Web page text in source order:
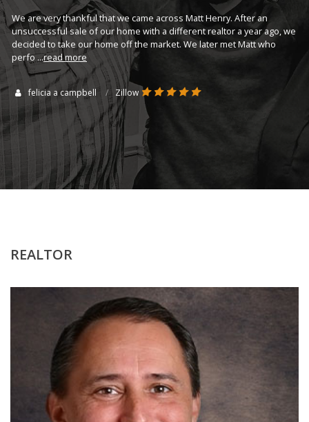
We are very thankful that we came across Matt Henry. After an
unsuccessful sale of our home with a different realtor a year ago, we
decided to take our home off the market. We later met Matt who
perfo...read more
felicia a campbell Zillow
REALTOR